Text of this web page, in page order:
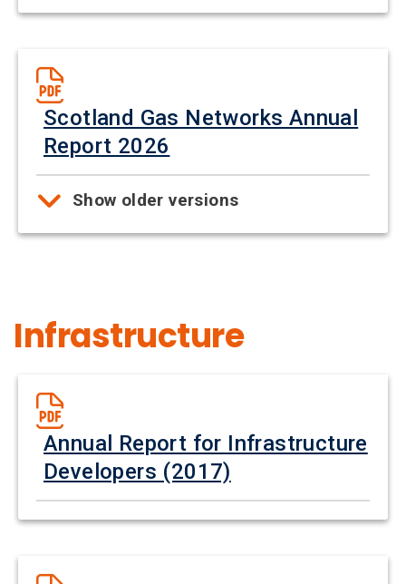
Scotland Gas Networks Annual
Report 2026
Show older versions
Infrastructure
Annual Report for Infrastructure
Developers (2017)